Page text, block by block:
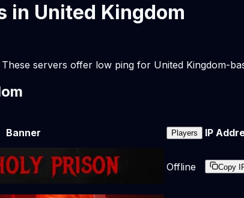
in United Kingdom
These servers offer low ping for United Kingdom-
Banner Players IP
Offline Copy